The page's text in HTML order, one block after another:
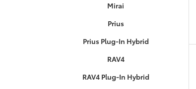
Mirai
Prius
Prius Plug-In Hybrid
RAV4
RAV4 Plug-In Hybrid